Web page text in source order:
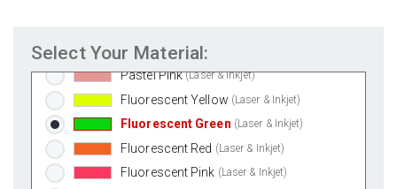
Select Your Material:
Pastel Yellow (Laser & Inkjet)
Pastel Pink (Laser & Inkjet)
Fluorescent Yellow (Laser & Inkjet)
Fluorescent Green (Laser & Inkjet)
Fluorescent Red (Laser & Inkjet)
Fluorescent Pink (Laser & Inkjet)